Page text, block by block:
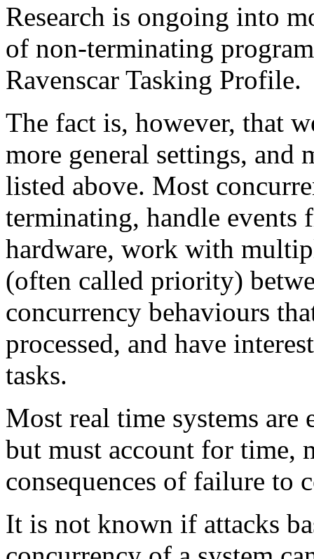
Research is ongoing into
of non-terminating
Ravenscar Tasking Profile.
The fact is, however, that
more general settings, and
listed above. Most
terminating, handle events
hardware, work with
(often called priority)
concurrency behaviours
processed, and have
tasks.
Most real time systems
but must account for time,
consequences of failure to
It is not known if attacks